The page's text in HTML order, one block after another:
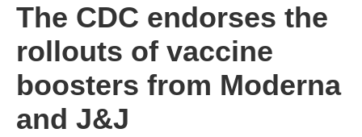
The CDC endorses the
rollouts of vaccine
boosters from Moderna
and J&J